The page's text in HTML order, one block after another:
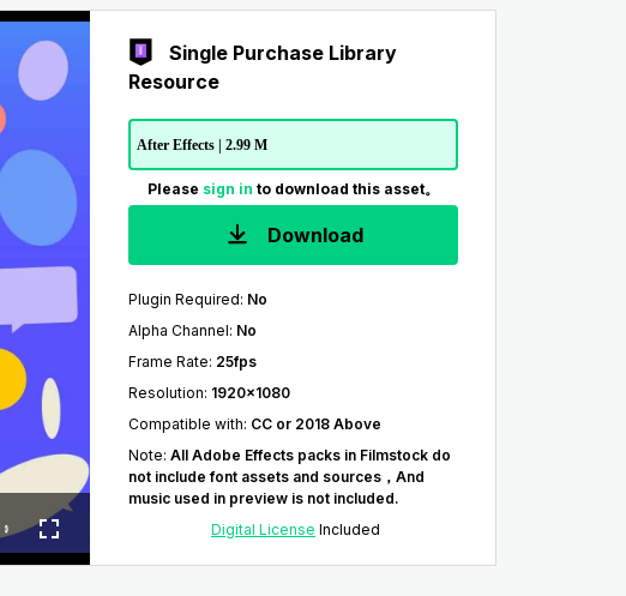
Single Purchase Library
Resource
After Effects | 2.99 M
Please sign in to download this asset。
Download
Plugin Required: No
Alpha Channel: No
Frame Rate: 25fps
Resolution: 1920x1080
Compatible with: CC or 2018 Above
Note: All Adobe Effects packs in Filmstock do
not include font assets and sources，And
music used in preview is not included.
Digital License Included